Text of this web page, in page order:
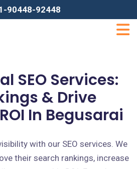
90448-92448
SEO Services:
& Drive
In Begusarai
with our SEO services. We
their search rankings, increase